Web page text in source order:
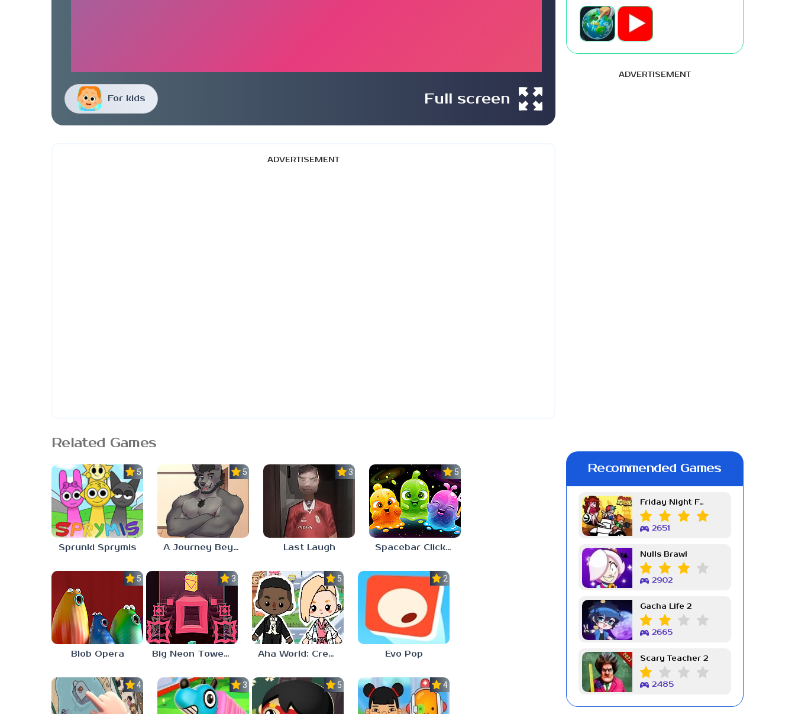
For kids Full screen
ADVERTISEMENT
Related Games
5.0
Sprunki Sprymis
5.0
A Journey Beyond Home
3.0
Last Laugh
5.0
Spacebar Clicker
5.0
Blob Opera
3.0
Big Neon Tower Tiny Square
5.0
Aha World: Create Stories
2.3
Evo Pop
4.0 3.0 5.0 4.0
ADVERTISEMENT
Recommended Games
Friday Night Funkin Week 7
2651
Nulls Brawl
2902
Gacha Life 2
2665
Scary Teacher 2
2485